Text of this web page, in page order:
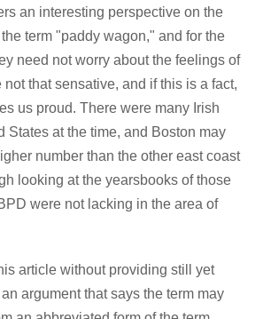
an interesting perspective on the
term "paddy wagon," and for the
need not worry about the feelings of
that sensative, and if this is a fact,
us proud. There were many Irish
States at the time, and Boston may
number than the other east coast
looking at the yearsbooks of those
were not lacking in the area of
article without providing still yet
argument that says the term may